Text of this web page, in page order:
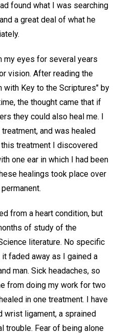
found what I was searching
a great deal of what he
my eyes for several years
vision. After reading the
with Key to the Scriptures" by
the thought came that if
they could also heal me. I
and was healed
treatment I discovered
one ear in which I had been
healings took place over
from a heart condition, but
of study of the
literature. No specific
faded away as I gained a
man. Sick headaches, so
from doing my work for two
in one treatment. I have
wrist ligament, a sprained
trouble. Fear of being alone